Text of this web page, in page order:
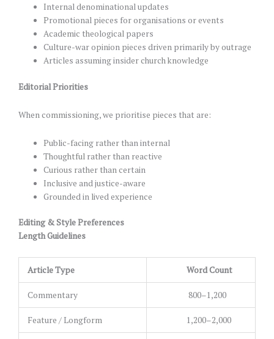
Internal denominational updates
Promotional pieces for organisations or events
Academic theological papers
Culture-war opinion pieces driven primarily by outrage
Articles assuming insider church knowledge
Editorial Priorities
When commissioning, we prioritise pieces that are:
Public-facing rather than internal
Thoughtful rather than reactive
Curious rather than certain
Inclusive and justice-aware
Grounded in lived experience
Editing & Style Preferences
Length Guidelines
Article Type Word Count
Commentary 800–1,200
Feature / Longform 1,200–2,000